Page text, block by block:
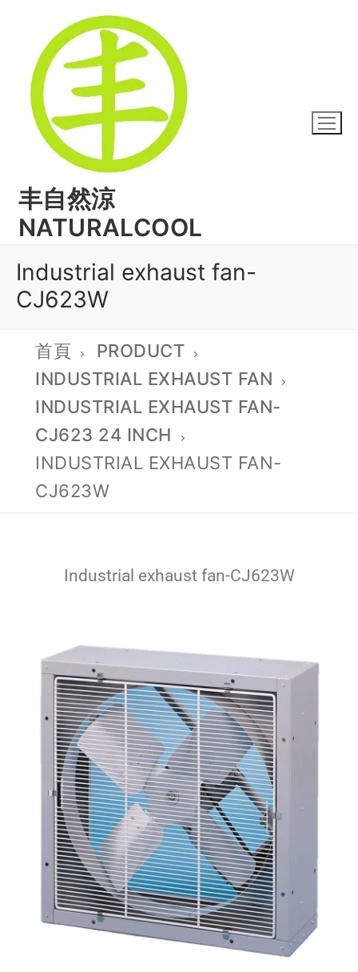
丰自然涼
NATURALCOOL
Industrial exhaust fan-
CJ623W
首頁
PRODUCT
INDUSTRIAL EXHAUST FAN
INDUSTRIAL EXHAUST FAN-
CJ623 24 INCH
INDUSTRIAL EXHAUST FAN-
CJ623W
Industrial exhaust fan-CJ623W